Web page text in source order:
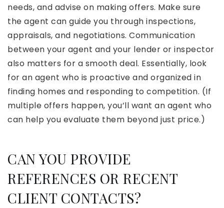
needs, and advise on making offers. Make sure
the agent can guide you through inspections,
appraisals, and negotiations. Communication
between your agent and your lender or inspector
also matters for a smooth deal. Essentially, look
for an agent who is proactive and organized in
finding homes and responding to competition. (If
multiple offers happen, you’ll want an agent who
can help you evaluate them beyond just price.)
CAN YOU PROVIDE
REFERENCES OR RECENT
CLIENT CONTACTS?